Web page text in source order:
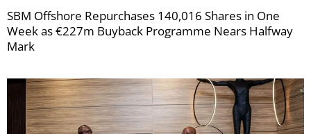
SBM Offshore Repurchases 140,016 Shares in One
Week as €227m Buyback Programme Nears Halfway
Mark